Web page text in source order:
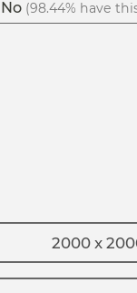
No (98.44% have
2000 x